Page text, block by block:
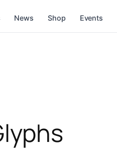
News Shop Events